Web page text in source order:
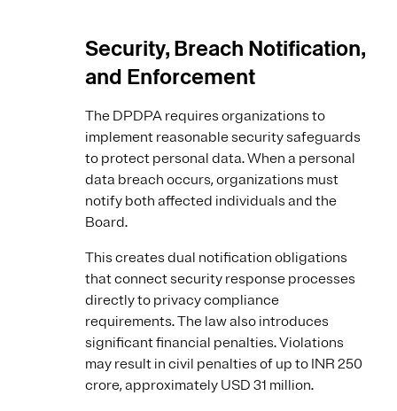
Security, Breach Notification,
and Enforcement
The DPDPA requires organizations to
implement reasonable security safeguards
to protect personal data. When a personal
data breach occurs, organizations must
notify both affected individuals and the
Board.
This creates dual notification obligations
that connect security response processes
directly to privacy compliance
requirements. The law also introduces
significant financial penalties. Violations
may result in civil penalties of up to INR 250
crore, approximately USD 31 million.